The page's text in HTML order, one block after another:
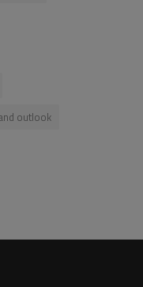
outlook